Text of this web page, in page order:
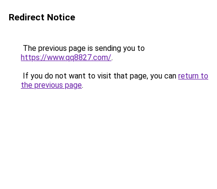
Redirect Notice
The previous page is sending you to
https://www.qq8827.com/.
If you do not want to visit that page, you can return to
the previous page.